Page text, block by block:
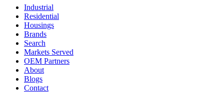
Industrial
Residential
Housings
Brands
Search
Markets Served
OEM Partners
About
Blogs
Contact